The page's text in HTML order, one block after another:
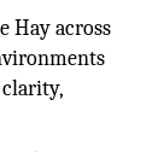
Hay across
clarity,